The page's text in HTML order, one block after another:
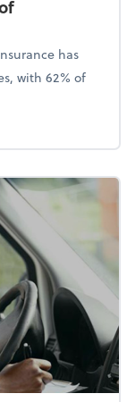
has
with 62% of
Your Business